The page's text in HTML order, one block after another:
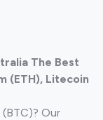
The Best
(ETH), Litecoin
Our